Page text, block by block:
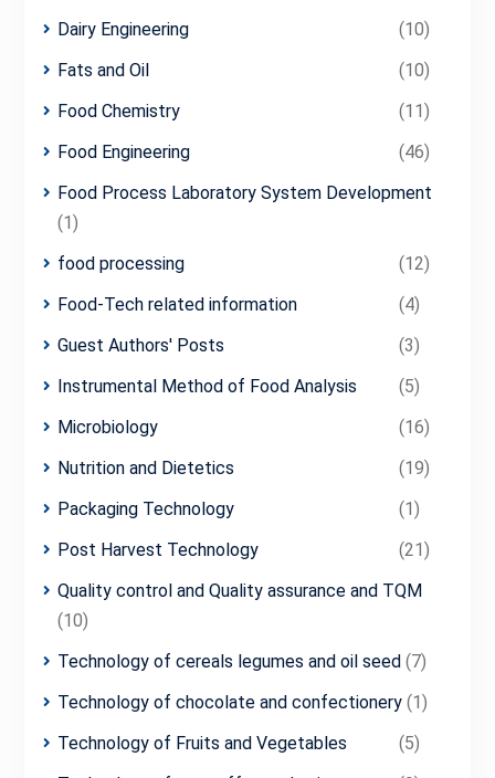
Dairy Engineering
(10)
Fats and Oil
(10)
Food Chemistry
(11)
Food Engineering
(46)
Food Process Laboratory System Development
(1)
food processing
(12)
Food-Tech related information
(4)
Guest Authors' Posts
(3)
Instrumental Method of Food Analysis
(5)
Microbiology
(16)
Nutrition and Dietetics
(19)
Packaging Technology
(1)
Post Harvest Technology
(21)
Quality control and Quality assurance and TQM
(10)
Technology of cereals legumes and oil seed(7)
Technology of chocolate and confectionery(1)
Technology of Fruits and Vegetables
(5)